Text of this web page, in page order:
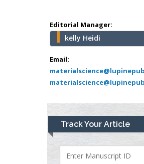
Editorial Manager:
kelly Heidi
Email:
Track Your Article
school of Medicine,
USA
Abu-Hussein
Muhamad
Pediatric Dentistry
University of Athens ,
Mark E Smith
Bio chemistry
University of Texas
Medical Branch, USA